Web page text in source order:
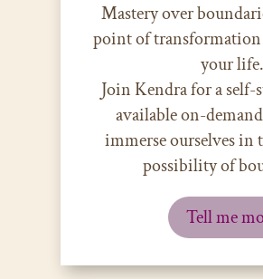
Mastery over
point of transformation
your life.
Join Kendra for a self-
available on-
immerse ourselves in
possibility of
Tell me